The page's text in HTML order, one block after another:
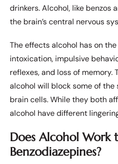
drinkers. Alcohol, like benzos
the brain’s central nervous
The effects alcohol has on
intoxication, impulsive
reflexes, and loss of memory.
alcohol will block some of
brain cells. While they both
alcohol have different
Does Alcohol Work
Benzodiazepines?